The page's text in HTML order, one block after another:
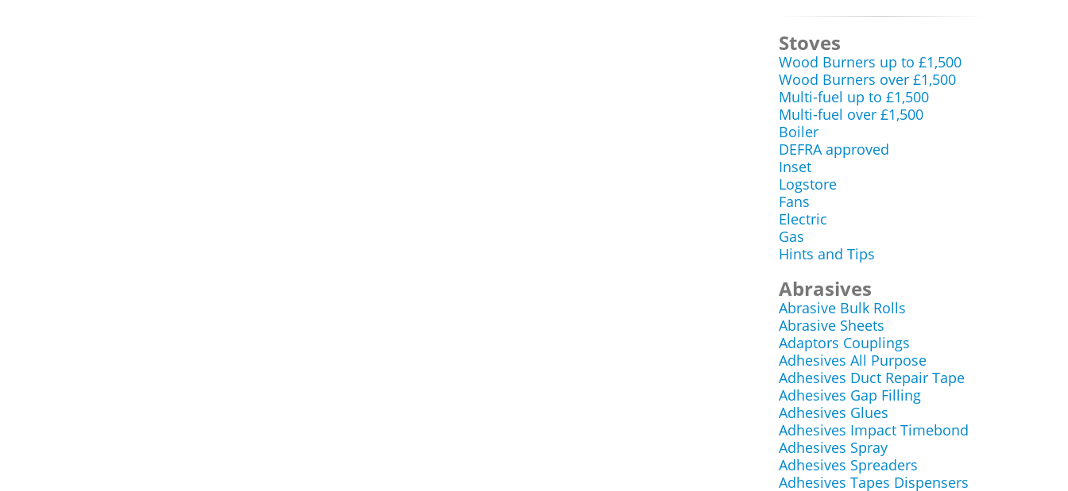
Stoves
Wood Burners up to £1,500
Wood Burners over £1,500
Multi-fuel up to £1,500
Multi-fuel over £1,500
Boiler
DEFRA approved
Inset
Logstore
Fans
Electric
Gas
Hints and Tips
Abrasives
Abrasive Bulk Rolls
Abrasive Sheets
Adaptors Couplings
Adhesives All Purpose
Adhesives Duct Repair Tape
Adhesives Gap Filling
Adhesives Glues
Adhesives Impact Timebond
Adhesives Spray
Adhesives Spreaders
Adhesives Tapes Dispensers